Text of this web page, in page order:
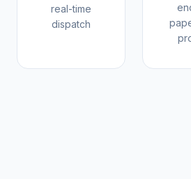
real-time
dispatch